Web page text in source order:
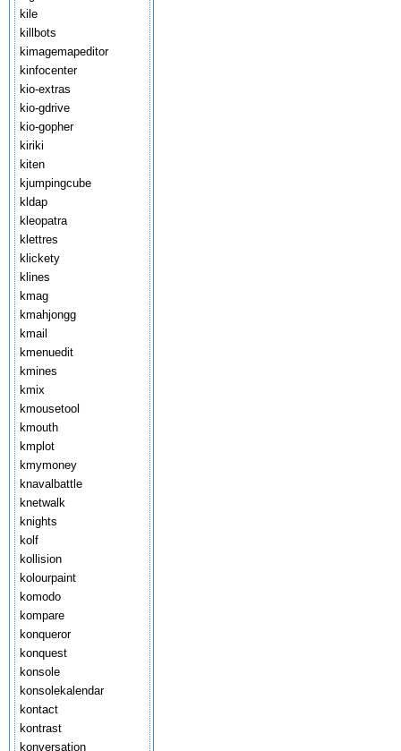
kile
killbots
kimagemapeditor
kinfocenter
kio-extras
kio-gdrive
kio-gopher
kiriki
kiten
kjumpingcube
kldap
kleopatra
klettres
klickety
klines
kmag
kmahjongg
kmail
kmenuedit
kmines
kmix
kmousetool
kmouth
kmplot
kmymoney
knavalbattle
knetwalk
knights
kolf
kollision
kolourpaint
komodo
kompare
konqueror
konquest
konsole
konsolekalendar
kontact
kontrast
konversation